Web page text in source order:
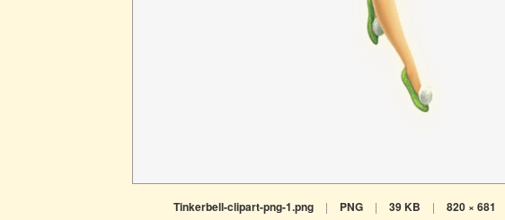
Tinkerbell-clipart-png-1.png | PNG | 39 KB | 820 × 681